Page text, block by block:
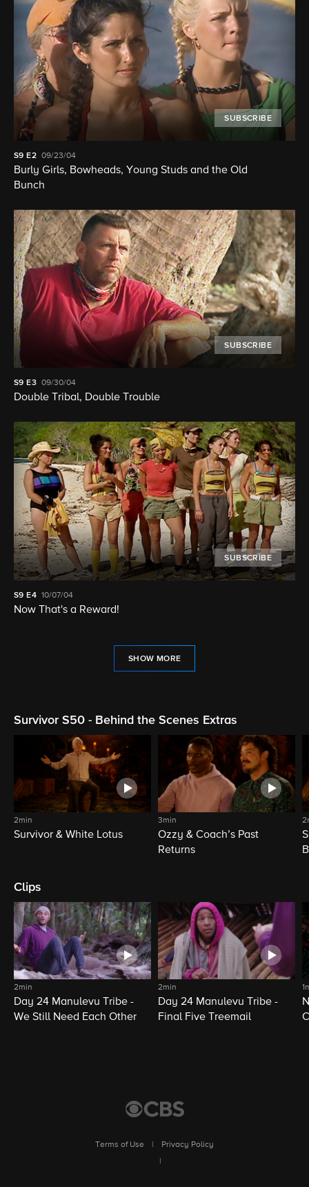
SUBSCRIBE
S9 E2 09/23/04
Burly Girls, Bowheads, Young Studs and the Old
Bunch
SUBSCRIBE
S9 E3 09/30/04
Double Tribal, Double Trouble
SUBSCRIBE
S9 E4 10/07/04
Now That's a Reward!
SHOW MORE
Survivor S50 - Behind the Scenes Extras
2min
Survivor & White Lotus
3min
Ozzy & Coach’s Past
Returns
Clips
2min
Day 24 Manulevu Tribe -
We Still Need Each Other
2min
Day 24 Manulevu Tribe -
Final Five Treemail
Terms of Use
Privacy Policy